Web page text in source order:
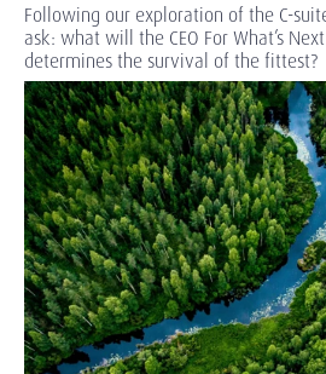
Following our exploration of the C-
ask: what will the CEO For What’s
determines the survival of the fittest?